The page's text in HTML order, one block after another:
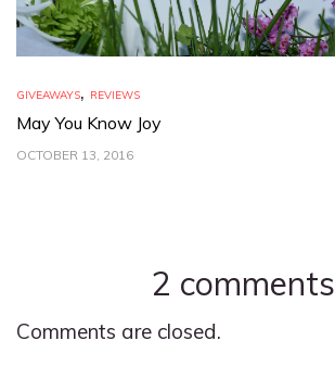
GIVEAWAYS, REVIEWS
May You Know Joy
OCTOBER 13, 2016
2 comments
Comments are closed.